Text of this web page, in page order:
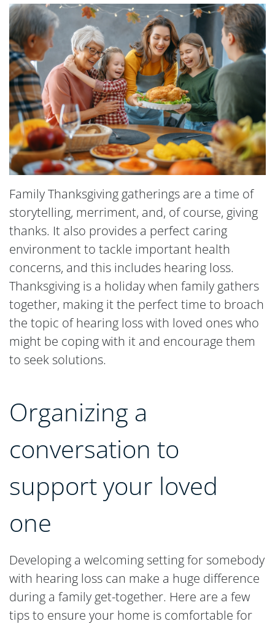
Family Thanksgiving gatherings are a time of
storytelling, merriment, and, of course, giving
thanks. It also provides a perfect caring
environment to tackle important health
concerns, and this includes hearing loss.
Thanksgiving is a holiday when family gathers
together, making it the perfect time to broach
the topic of hearing loss with loved ones who
might be coping with it and encourage them
to seek solutions.
Organizing a
conversation to
support your loved
one
Developing a welcoming setting for somebody
with hearing loss can make a huge difference
during a family get-together. Here are a few
tips to ensure your home is comfortable for